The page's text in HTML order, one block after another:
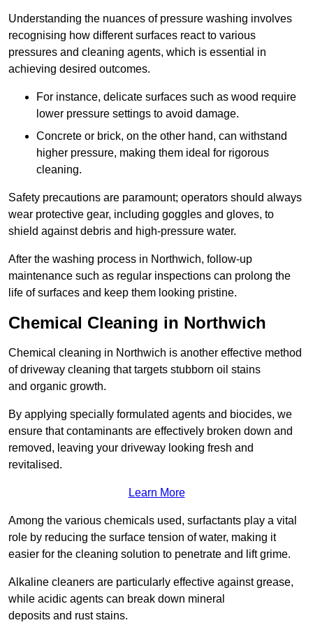
Understanding the nuances of pressure washing involves
recognising how different surfaces react to various
pressures and cleaning agents, which is essential in
achieving desired outcomes.
For instance, delicate surfaces such as wood require
lower pressure settings to avoid damage.
Concrete or brick, on the other hand, can withstand
higher pressure, making them ideal for rigorous
cleaning.
Safety precautions are paramount; operators should always
wear protective gear, including goggles and gloves, to
shield against debris and high-pressure water.
After the washing process in Northwich, follow-up
maintenance such as regular inspections can prolong the
life of surfaces and keep them looking pristine.
Chemical Cleaning in Northwich
Chemical cleaning in Northwich is another effective method
of driveway cleaning that targets stubborn oil stains
and organic growth.
By applying specially formulated agents and biocides, we
ensure that contaminants are effectively broken down and
removed, leaving your driveway looking fresh and
revitalised.
Learn More
Among the various chemicals used, surfactants play a vital
role by reducing the surface tension of water, making it
easier for the cleaning solution to penetrate and lift grime.
Alkaline cleaners are particularly effective against grease,
while acidic agents can break down mineral
deposits and rust stains.